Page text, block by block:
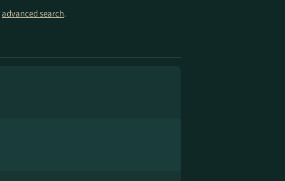
advanced search.